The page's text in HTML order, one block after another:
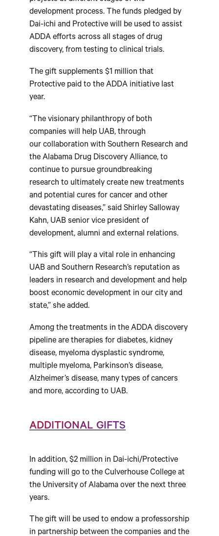
development process. The funds pledged by
Dai-ichi and Protective will be used to assist
ADDA efforts across all stages of drug
discovery, from testing to clinical trials.
The gift supplements $1 million that
Protective paid to the ADDA initiative last
year.
“The visionary philanthropy of both
companies will help UAB, through
our collaboration with Southern Research and
the Alabama Drug Discovery Alliance, to
continue to pursue groundbreaking
research to ultimately create new treatments
and potential cures for cancer and other
devastating diseases,” said Shirley Salloway
Kahn, UAB senior vice president of
development, alumni and external relations.
“This gift will play a vital role in enhancing
UAB and Southern Research’s reputation as
leaders in research and development and help
boost economic development in our city and
state,” she added.
Among the treatments in the ADDA discovery
pipeline are therapies for diabetes, kidney
disease, myeloma dysplastic syndrome,
multiple myeloma, Parkinson’s disease,
Alzheimer’s disease, many types of cancers
and more, according to UAB.
ADDITIONAL GIFTS
In addition, $2 million in Dai-ichi/Protective
funding will go to the Culverhouse College at
the University of Alabama over the next three
years.
The gift will be used to endow a professorship
in partnership between the companies and the